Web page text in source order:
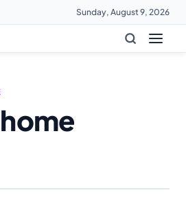
Sunday, August 9, 2026